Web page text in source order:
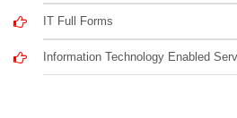
IT Full Forms
Information Technology Enabled